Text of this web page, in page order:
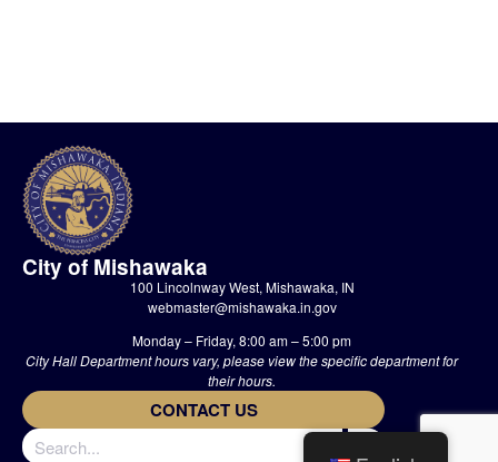
City of Mishawaka
100 Lincolnway West, Mishawaka, IN
webmaster@mishawaka.in.gov
Monday – Friday, 8:00 am – 5:00 pm
City Hall Department hours vary, please view the specific department for
their hours.
CONTACT US